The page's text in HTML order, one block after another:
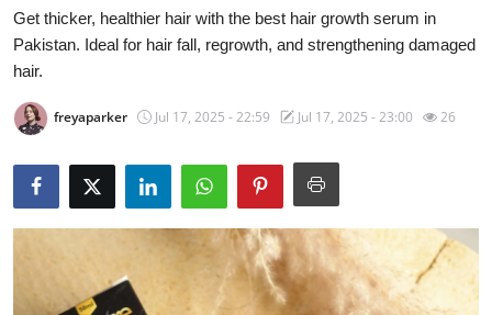
Press Release
Travel
Privacy Policy
About
Submit Press Release
Get thicker, healthier hair with the best hair growth serum in
Pakistan. Ideal for hair fall, regrowth, and strengthening damaged
hair.
freyaparker Jul 17, 2025 - 22:59 Jul 17, 2025 - 23:00 26